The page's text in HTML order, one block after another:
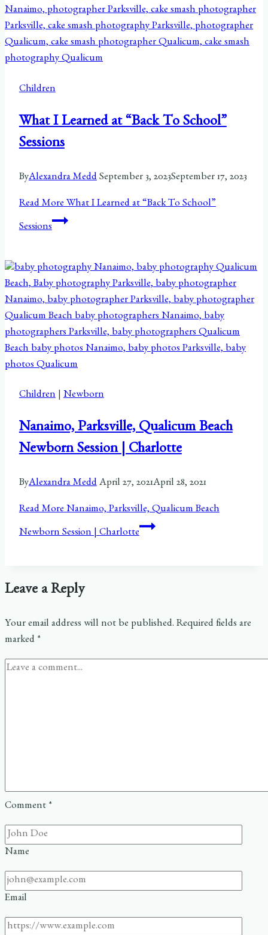
Children
What I Learned at “Back To School”
Sessions
ByAlexandra Medd September 3, 2023September 17, 2023
Read MoreWhat I Learned at “Back To School”
Sessions
Children|Newborn
Nanaimo, Parksville, Qualicum Beach
Newborn Session | Charlotte
ByAlexandra Medd April 27, 2021April 28, 2021
Read MoreNanaimo, Parksville, Qualicum Beach
Newborn Session | Charlotte
Leave a Reply
Your email address will not be published. Required fields are
marked *
Comment *
Name
Email